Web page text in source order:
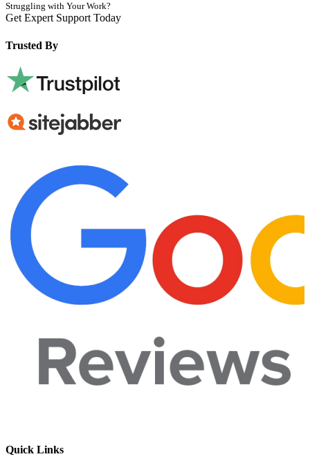
Struggling with Your Work?
Get Expert Support Today
Trusted By
Quick Links